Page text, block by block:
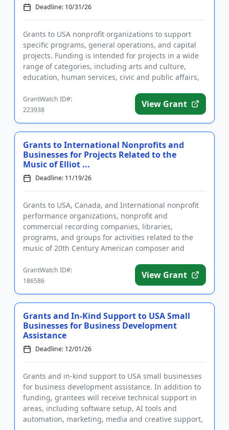
Deadline: 10/31/26
Grants to USA nonprofit organizations to support
specific programs, general operations, and capital
projects. Funding is intended for projects in a wide
range of categories, including arts and culture,
education, human services, civic and public affairs,
GrantWatch ID#:
223938
View Grant
Grants to International Nonprofits and
Businesses for Projects Related to the
Music of Elliot ...
Deadline: 11/19/26
Grants to USA, Canada, and International nonprofit
performance organizations, nonprofit and
commercial recording companies, libraries,
programs, and groups for activities related to the
music of 20th Century American composer and
GrantWatch ID#:
186586
View Grant
Grants and In-Kind Support to USA Small
Businesses for Business Development
Assistance
Deadline: 12/01/26
Grants and in-kind support to USA small businesses
for business development assistance. In addition to
funding, grantees will receive technical support in
areas, including software setup, AI tools and
automation, marketing, media and creative support,